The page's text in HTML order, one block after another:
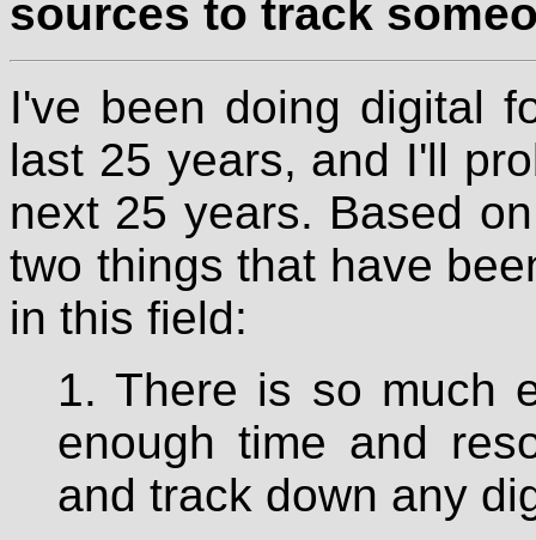
sources to track
I've been doing digital
last 25 years, and I'll
next 25 years. Based
two things that have
in this field:
1. There is so much
enough time and
and track down any